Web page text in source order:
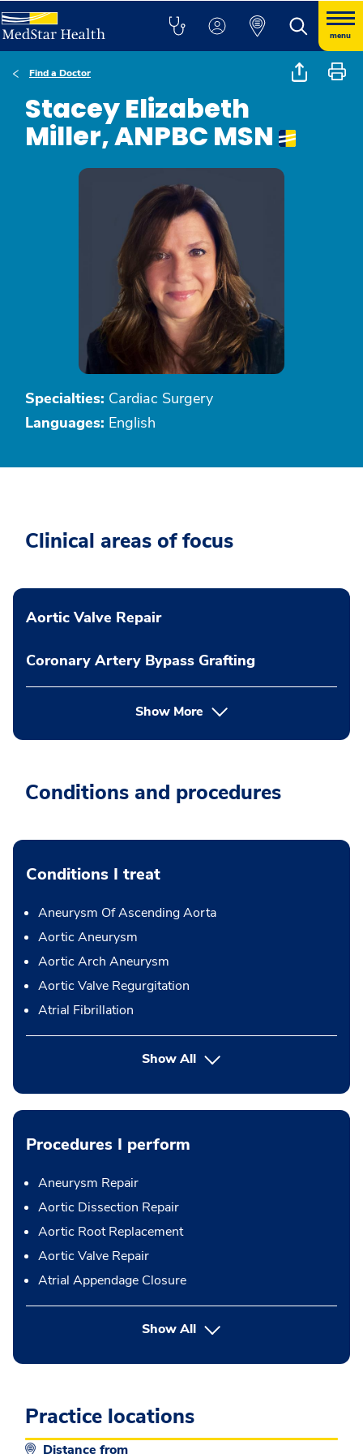
menu
Find a Doctor
Stacey Elizabeth
Miller, ANPBC MSN
Specialties: Cardiac Surgery
Languages: English
Clinical areas of focus
Aortic Valve Repair
Coronary Artery Bypass Grafting
Show More
Conditions and procedures
Conditions I treat
Aneurysm Of Ascending Aorta
Aortic Aneurysm
Aortic Arch Aneurysm
Aortic Valve Regurgitation
Atrial Fibrillation
Show All
Procedures I perform
Aneurysm Repair
Aortic Dissection Repair
Aortic Root Replacement
Aortic Valve Repair
Atrial Appendage Closure
Show Allbutton Press enter to expand
Practice locations
Distance from